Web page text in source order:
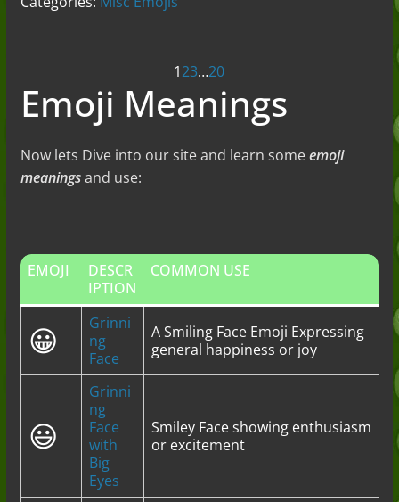
navigation
123…20
Emoji Meanings
Now lets Dive into our site and learn someemoji
meaningsand use:
EMOJI
DESCR
IPTION
COMMON USE
😀
Grinni
ng
Face
A Smiling Face Emoji Expressing
general happiness or joy
😃
Grinni
ng
Face
with
Big
Eyes
Smiley Face showing enthusiasm
or excitement